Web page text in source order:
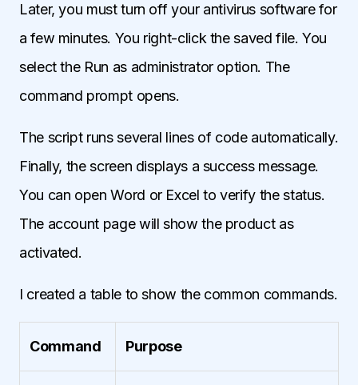
Later, you must turn off your antivirus software for
a few minutes. You right-click the saved file. You
select the Run as administrator option. The
command prompt opens.
The script runs several lines of code automatically.
Finally, the screen displays a success message.
You can open Word or Excel to verify the status.
The account page will show the product as
activated.
I created a table to show the common commands.
Command Purpose